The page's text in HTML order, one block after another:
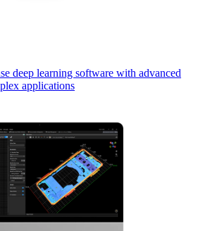
deep learning software with advanced
applications